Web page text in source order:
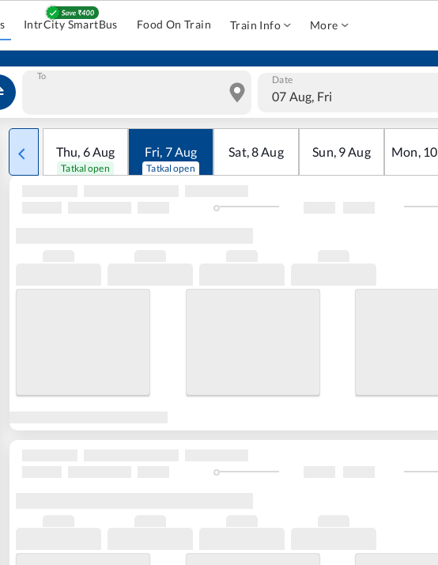
IntrCity SmartBus Food On Train Train Info More
To Date
07 Aug, Fri
Thu, 6Aug
Tatkal open
Fri, 7Aug
Tatkal open
Sat,8Aug Sun, 9Aug Mon, 10